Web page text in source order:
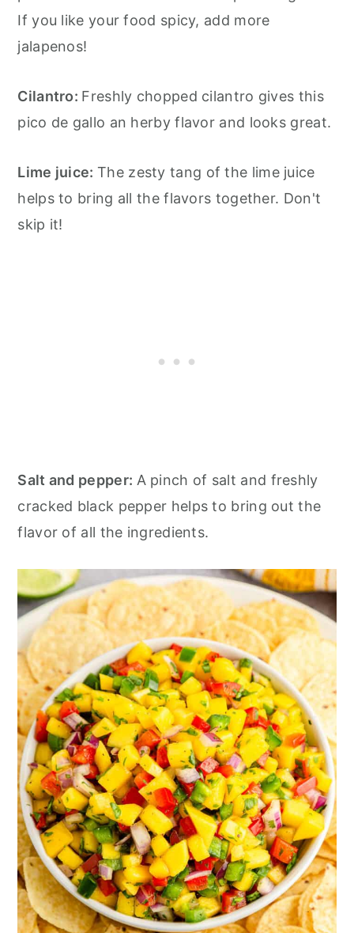
If you like your food spicy, add more
jalapenos!
Cilantro: Freshly chopped cilantro gives this
pico de gallo an herby flavor and looks great.
Lime juice: The zesty tang of the lime juice
helps to bring all the flavors together. Don't
skip it!
Salt and pepper: A pinch of salt and freshly
cracked black pepper helps to bring out the
flavor of all the ingredients.